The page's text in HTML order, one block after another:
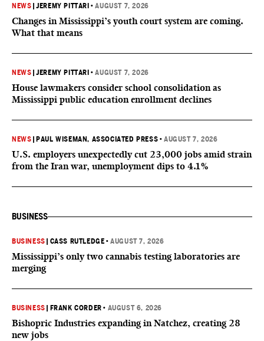
NEWS |JEREMY PITTARI •AUGUST 7, 2026
Changes in Mississippi’s youth court system are coming.
What that means
NEWS |JEREMY PITTARI •AUGUST 7, 2026
House lawmakers consider school consolidation as
Mississippi public education enrollment declines
NEWS PAUL WISEMAN, ASSOCIATED PRESS •AUGUST 7, 2026
U.S. employers unexpectedly cut 23,000 jobs amid strain
from the Iran war, unemployment dips to 4.1%
BUSINESS
BUSINESS CASS RUTLEDGE •AUGUST 7, 2026
Mississippi’s only two cannabis testing laboratories are
merging
BUSINESS FRANK CORDER • AUGUST 6, 2026
Bishopric Industries expanding in Natchez, creating 28
new jobs